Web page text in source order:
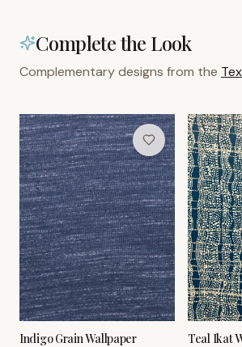
Complete the Look
Complementary designs from the
Indigo Grain Wallpaper Teal Ikat